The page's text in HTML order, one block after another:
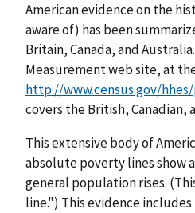
American evidence on the
aware of) has been
Britain, Canada, and
Measurement web site, at
http://www.census.gov/
covers the British, Canadian,
This extensive body of
absolute poverty lines show
general population rises.
line.") This evidence